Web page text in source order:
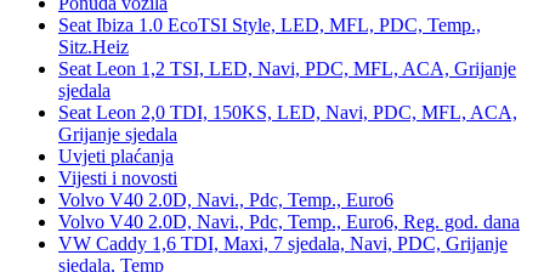
Seat Ibiza 1.0 EcoTSI Style, LED, MFL, PDC, Temp.,
Sitz.Heiz
Seat Leon 1,2 TSI, LED, Navi, PDC, MFL, ACA, Grijanje
sjedala
Seat Leon 2,0 TDI, 150KS, LED, Navi, PDC, MFL, ACA,
Grijanje sjedala
Uvjeti plaćanja
Vijesti i novosti
Volvo V40 2.0D, Navi., Pdc, Temp., Euro6
Volvo V40 2.0D, Navi., Pdc, Temp., Euro6, Reg. god. dana
VW Caddy 1,6 TDI, Maxi, 7 sjedala, Navi, PDC, Grijanje
sjedala, Temp